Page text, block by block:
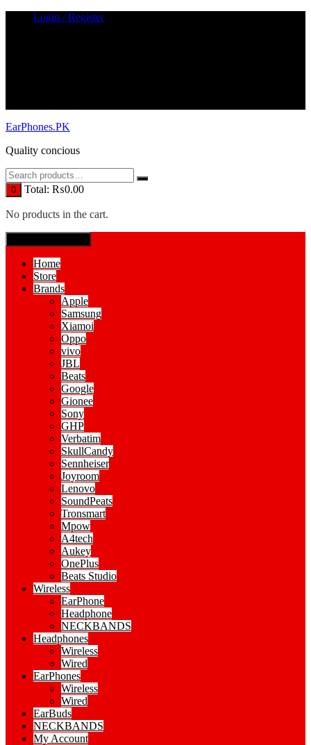
Login / Register
EarPhones.PK
Quality concious
0 Total: ₨0.00
No products in the cart.
Home
Store
Brands
Apple
Samsung
Xiamoi
Oppo
vivo
JBL
Beats
Google
Gionee
Sony
GHP
Verbatim
SkullCandy
Sennheiser
Joyroom
Lenovo
SoundPeats
Tronsmart
Mpow
A4tech
Aukey
OnePlus
Beats Studio
Wireless
EarPhone
Headphone
NECKBANDS
Headphones
Wireless
Wired
EarPhones
Wireless
Wired
EarBuds
NECKBANDS
My Account